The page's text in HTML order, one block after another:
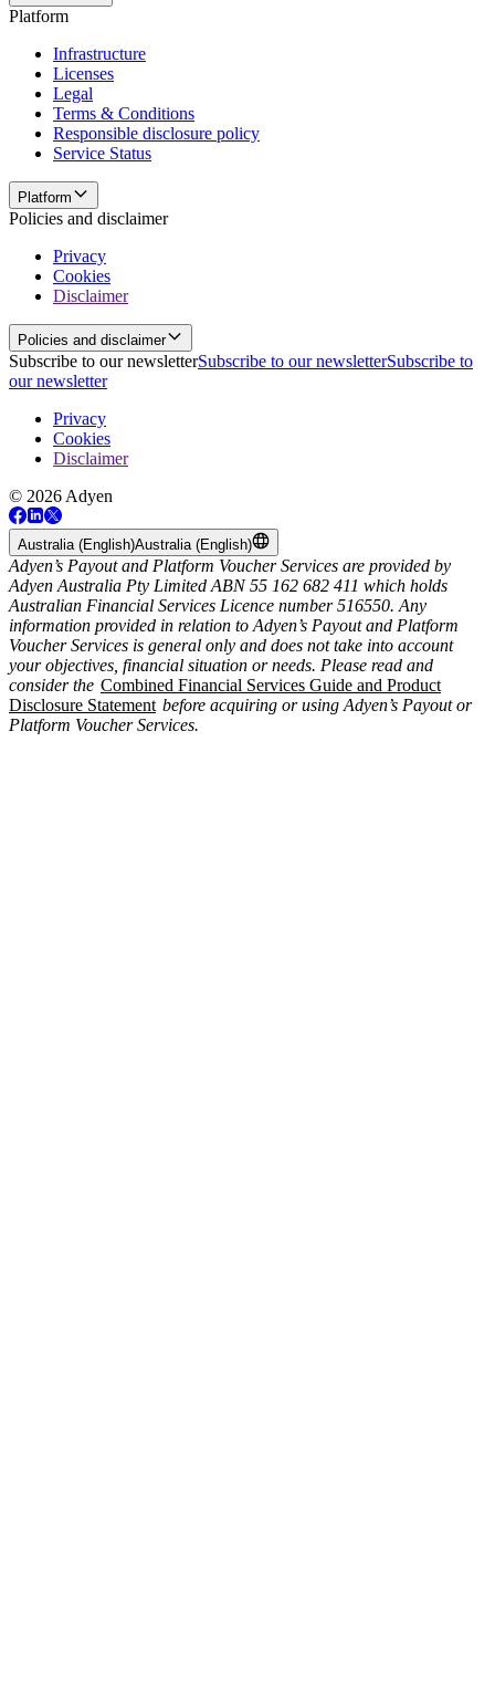
Platform
Infrastructure
Licenses
Legal
Terms & Conditions
Responsible disclosure policy
Service Status
Platform
Policies and disclaimer
Privacy
Cookies
Disclaimer
Policies and disclaimer
Subscribe to our newsletterSubscribe to our newsletterSubscribe to
our newsletter
Privacy
Cookies
Disclaimer
© 2026 Adyen
Australia (English)Australia (English)
Adyen’s Payout and Platform Voucher Services are provided by
Adyen Australia Pty Limited ABN 55 162 682 411 which holds
Australian Financial Services Licence number 516550. Any
information provided in relation to Adyen’s Payout and Platform
Voucher Services is general only and does not take into account
your objectives, financial situation or needs. Please read and
consider the Combined Financial Services Guide and Product
Disclosure Statement before acquiring or using Adyen’s Payout or
Platform Voucher Services.